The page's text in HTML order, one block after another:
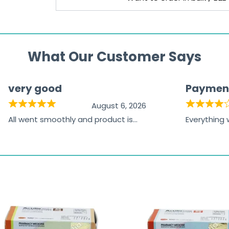
What Our Customer Says
very good
August 6, 2026
All went smoothly and product is
Everything